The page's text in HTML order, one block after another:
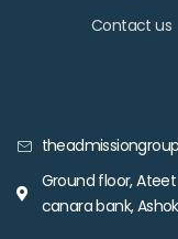
Contact us
Ground floor, Ateet
canara bank,